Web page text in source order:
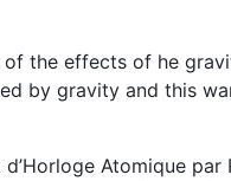
the effects of he
by gravity and this
Atomique par